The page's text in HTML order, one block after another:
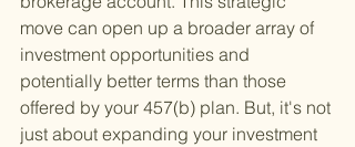
move can open up a broader array of
investment opportunities and
potentially better terms than those
offered by your 457(b) plan. But, it's not
just about expanding your investment